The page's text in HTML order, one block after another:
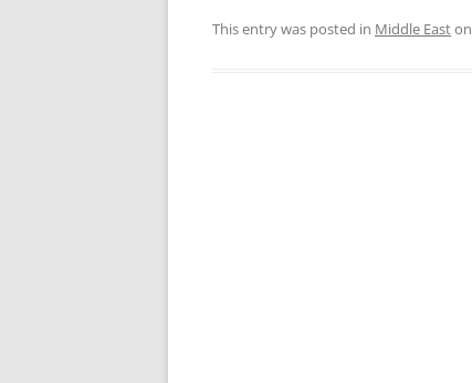
This entry was posted in Middle Easton